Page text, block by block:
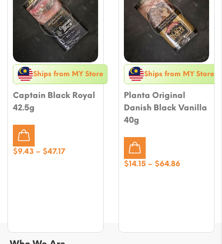
Ships from MY Store
Captain Black Royal
42.5g
$9.43 – $47.17Price
Ships from MY Store
Planta Original
Danish Black Vanilla
40g
$14.15 – $64.86